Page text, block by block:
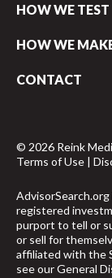
HOW WE TEST
HOW WE
CONTACT
© 2026 Reink
Terms of Use |
registered
purport to tell or
or sell for
affiliated with the
see ourGeneral